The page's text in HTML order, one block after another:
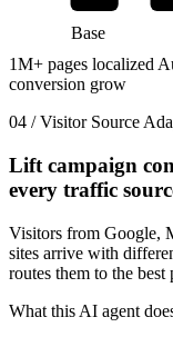
Base
1M+ pages localized
conversion grow
04 / Visitor Source
Lift campaign
every traffic
Visitors from Google,
sites arrive with
routes them to the best
What this AI agent